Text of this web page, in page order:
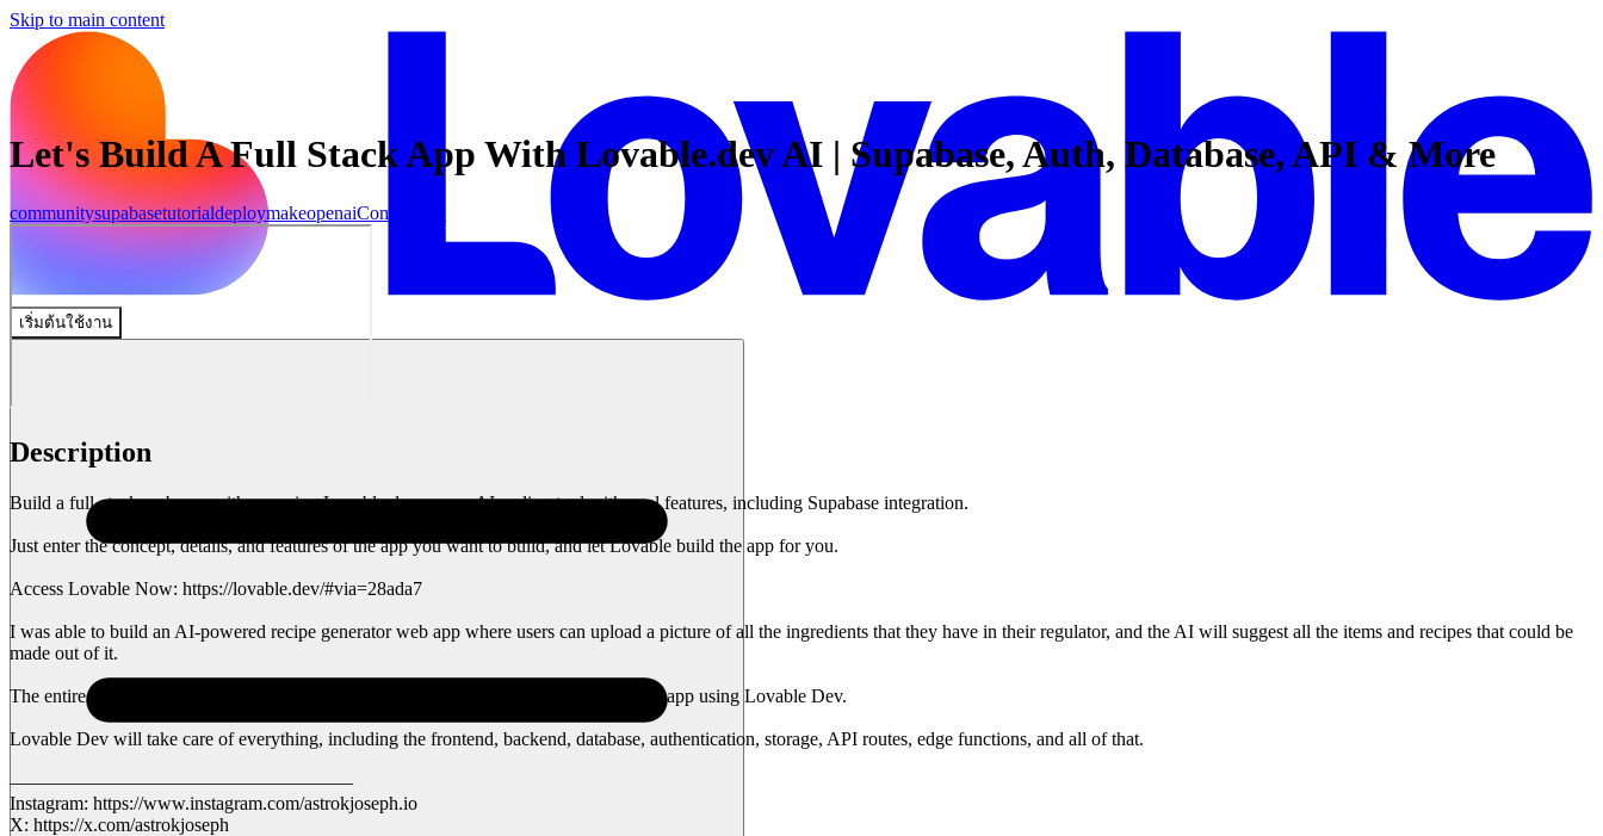
Skip to main content
เริ่มต้นใช้งาน
Let's Build A Full Stack App With Lovable.dev AI | Supabase, Auth, Database, API & More
communitysupabasetutorialdeploymakeopenaiCommunity
Description
Build a full-stack web app with me using Lovable.dev, a new AI coding tool with cool features, including Supabase integration.
Just enter the concept, details, and features of the app you want to build, and let Lovable build the app for you.
Access Lovable Now: https://lovable.dev/#via=28ada7
I was able to build an AI-powered recipe generator web app where users can upload a picture of all the ingredients that they have in their regulator, and the AI will suggest all the items and recipes that could be
made out of it.
The entire process took less than 15 minutes, and you can, too, build any complex web app using Lovable Dev.
Lovable Dev will take care of everything, including the frontend, backend, database, authentication, storage, API routes, edge functions, and all of that.
——————————————————
Instagram: https://www.instagram.com/astrokjoseph.io
X: https://x.com/astrokjoseph